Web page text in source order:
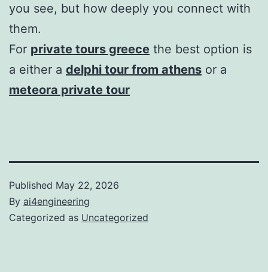
you see, but how deeply you connect with
them.
For private tours greece the best option is
a either a delphi tour from athens or a
meteora private tour
Published May 22, 2026
By ai4engineering
Categorized as Uncategorized